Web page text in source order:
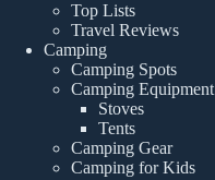
Top Lists
Travel Reviews
Camping
Camping Spots
Camping Equipment
Stoves
Tents
Camping Gear
Camping for Kids